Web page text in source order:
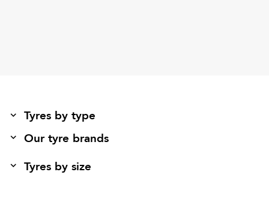
Tyres by type
Our tyre brands
Tyres by size